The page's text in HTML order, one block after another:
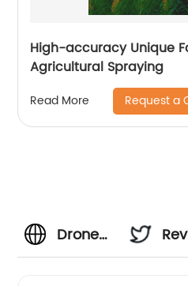
High-accuracy Unique
Agricultural Spraying
Read More Request a
Drone